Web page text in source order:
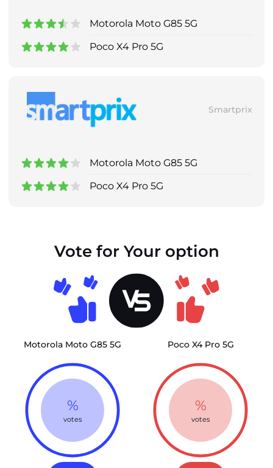
Motorola Moto G85 5G
Poco X4 Pro 5G
Smartprix
Motorola Moto G85 5G
Poco X4 Pro 5G
Vote for Your option
Motorola Moto G85 5G
%
votes
Poco X4 Pro 5G
%
votes